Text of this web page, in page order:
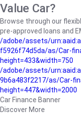
Value Car?
Browse through our
pre-approved loans and
/adobe/assets/
f5926f74d5da/as/Car-
height=433&width=750
/adobe/assets/
9b6a483f2217/as/Car-
height=447&width=2000
Car Finance Banner
Discover More